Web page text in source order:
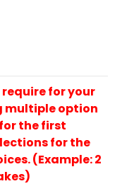
require for your
multiple option
the first
for the
(Example: 2